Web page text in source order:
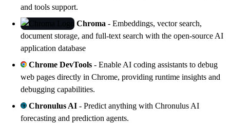
and tools support.
Chroma - Embeddings, vector search,
document storage, and full-text search with the open-source AI
application database
Chrome DevTools - Enable AI coding assistants to debug
web pages directly in Chrome, providing runtime insights and
debugging capabilities.
Chronulus AI - Predict anything with Chronulus AI
forecasting and prediction agents.